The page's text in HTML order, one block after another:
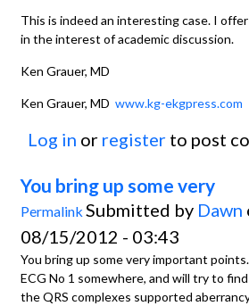
This is indeed an interesting case. I
in the interest of academic discussion.
Ken Grauer, MD
Ken Grauer, MD www.kg-ekgpress.com
Log in or register to post
You bring up some very
Permalink Submitted by Dawn
08/15/2012 - 03:43
You bring up some very important
ECG No 1 somewhere, and will try to
the QRS complexes supported